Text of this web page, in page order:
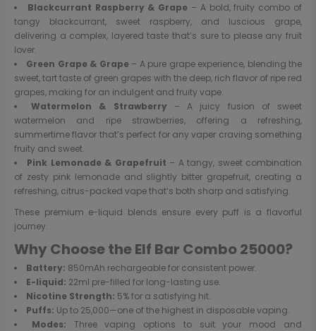
Blackcurrant Raspberry & Grape – A bold, fruity combo of
tangy blackcurrant, sweet raspberry, and luscious grape,
delivering a complex, layered taste that’s sure to please any fruit
lover.
Green Grape & Grape– A pure grape experience, blending the
sweet, tart taste of green grapes with the deep, rich flavor of ripe red
grapes, making for an indulgent and fruity vape.
Watermelon & Strawberry – A juicy fusion of sweet
watermelon and ripe strawberries, offering a refreshing,
summertime flavor that’s perfect for any vaper craving something
fruity and sweet.
Pink Lemonade & Grapefruit – A tangy, sweet combination
of zesty pink lemonade and slightly bitter grapefruit, creating a
refreshing, citrus-packed vape that’s both sharp and satisfying.
These premium e-liquid blends ensure every puff is a flavorful
journey.
Why Choose the Elf Bar Combo 25000?
Battery: 850mAh rechargeable for consistent power.
E-liquid: 22ml pre-filled for long-lasting use.
Nicotine Strength: 5% for a satisfying hit.
Puffs: Up to 25,000—one of the highest in disposable vaping.
Modes: Three vaping options to suit your mood and